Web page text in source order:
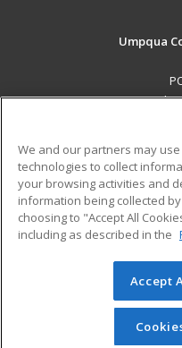
Umpqua
Career Training
Military
Help
© 2026 ed2go, a
reserved. The material
redistributed unless
permission from
We and our partners may
technologies to collect
your browsing activities and
information being collected
choosing to "Accept All
including as described in the
Accept